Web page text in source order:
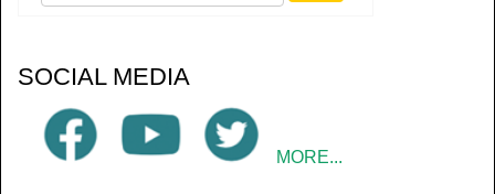
SOCIAL MEDIA
MORE...